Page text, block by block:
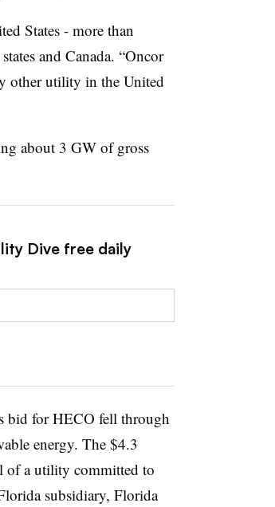
States - more than
and Canada. “Oncor
other utility in the United
about 3 GW of gross
Dive free daily
bid for HECO fell through
energy. The $4.3
of a utility committed to
subsidiary, Florida